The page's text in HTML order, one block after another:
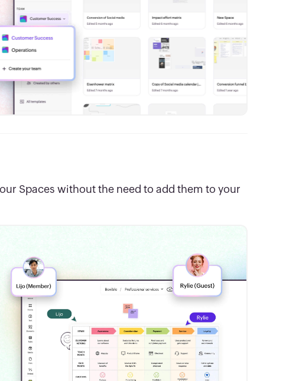
Spaces without the need to add them to your